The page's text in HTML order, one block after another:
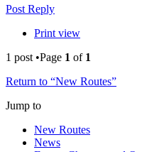
Post Reply
Print view
1 post •Page 1 of 1
Return to “New Routes”
Jump to
New Routes
News